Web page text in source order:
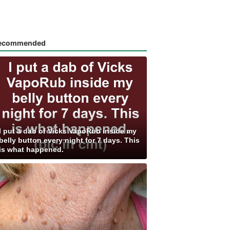
put a dab of Vicks VapoRub inside my
button every night for 7 days. This
what happened.